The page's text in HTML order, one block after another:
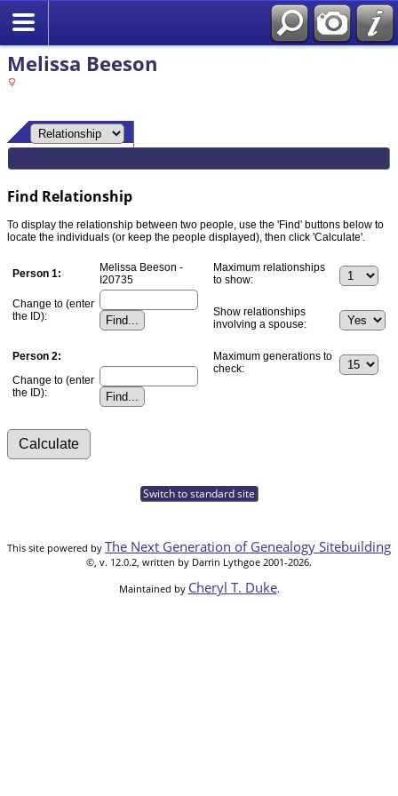
Melissa Beeson
Find Relationship
To display the relationship between two people, use the 'Find' buttons below to
locate the individuals (or keep the people displayed), then click 'Calculate'.
Person 1:
Melissa Beeson -
I20735
Change to (enter
the ID):
Person 2:
Change to (enter
the ID):
Maximum relationships
to show:
Show relationships
involving a spouse:
Maximum generations to
check:
Switch to standard site
This site powered by The Next Generation of Genealogy Sitebuilding
©, v. 12.0.2, written by Darrin Lythgoe 2001-2026.
Maintained by Cheryl T. Duke.